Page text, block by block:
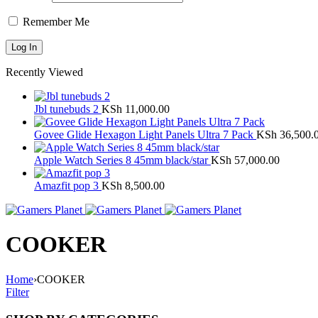
Remember Me
Recently Viewed
Jbl tunebuds 2 KSh 11,000.00
Govee Glide Hexagon Light Panels Ultra 7 Pack KSh
Apple Watch Series 8 45mm black/starKSh 57,000.00
Amazfit pop 3 KSh 8,500.00
COOKER
Home›COOKER
Filter